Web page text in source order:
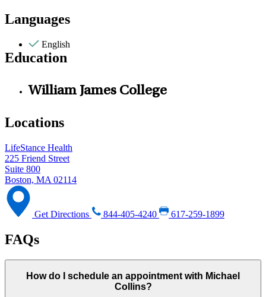
Languages
English
Education
William James College
Locations
LifeStance Health
225 Friend Street
Suite 800
Boston, MA 02114
Get Directions 844-405-4240 617-259-1899
FAQs
How do I schedule an appointment with Michael
Collins?